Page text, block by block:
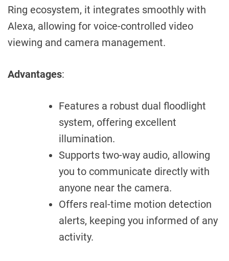
Ring ecosystem, it integrates smoothly with
Alexa, allowing for voice-controlled video
viewing and camera management.
Advantages:
Features a robust dual floodlight
system, offering excellent
illumination.
Supports two-way audio, allowing
you to communicate directly with
anyone near the camera.
Offers real-time motion detection
alerts, keeping you informed of any
activity.